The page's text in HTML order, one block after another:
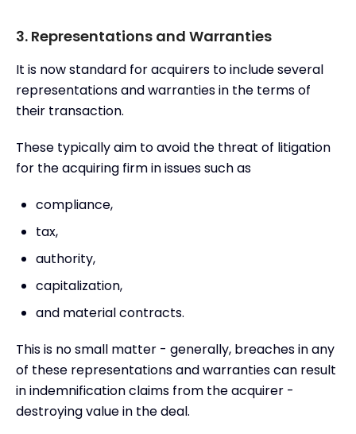
3. Representations and Warranties
It is now standard for acquirers to include several
representations and warranties in the terms of
their transaction.
These typically aim to avoid the threat of litigation
for the acquiring firm in issues such as
compliance,
tax,
authority,
capitalization,
and material contracts.
This is no small matter - generally, breaches in any
of these representations and warranties can result
in indemnification claims from the acquirer -
destroying value in the deal.